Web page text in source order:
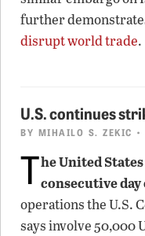
further
disrupt world trade.
U.S. continues
BY MIHAILO S. ZEKIC
The United
consecutive
operations the U.S.
says involve 50,000